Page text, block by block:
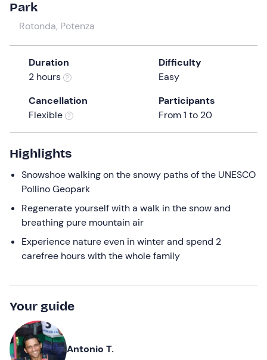
date.
Press
the
question
mark
shortcuts
for
changing
Park
Rotonda, Potenza
Duration
2 hours
Difficulty
Easy
Cancellation
Flexible
Participants
From 1 to 20
Highlights
Snowshoe walking on the snowy paths of the UNESCO
Pollino Geopark
Regenerate yourself with a walk in the snow and
breathing pure mountain air
Experience nature even in winter and spend 2
carefree hours with the whole family
Your guide
Antonio T.